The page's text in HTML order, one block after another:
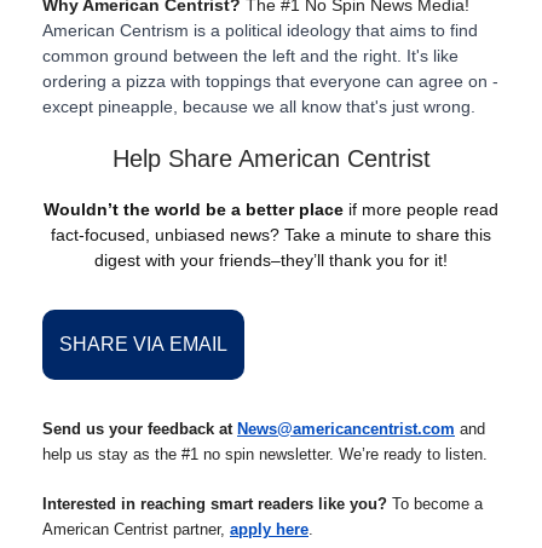
Why American Centrist? The #1 No Spin News Media!
American Centrism is a political ideology that aims to find
common ground between the left and the right. It's like
ordering a pizza with toppings that everyone can agree on -
except pineapple, because we all know that's just wrong.
Help Share American Centrist
Wouldn’t the world be a better place if more people read
fact-focused, unbiased news? Take a minute to share this
digest with your friends–they’ll thank you for it!
SHARE VIA EMAIL
Send us your feedback at News@americancentrist.com and
help us stay as the #1 no spin newsletter. We’re ready to listen.
Interested in reaching smart readers like you? To become a
American Centrist partner, apply here.